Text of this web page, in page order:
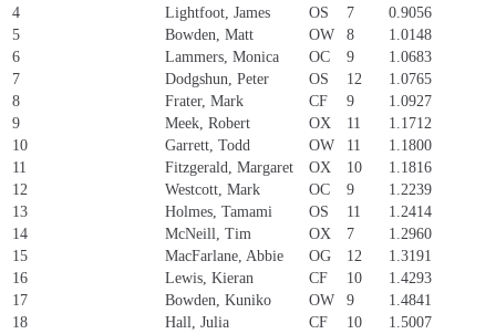
4
Lightfoot, James OS 7
0.9056
5
Bowden, Matt OW 8
1.0148
6
Lammers, Monica OC 9
1.0683
7
Dodgshun, Peter OS 12
1.0765
8
Frater, Mark CF 9
1.0927
9
Meek, Robert OX 11
1.1712
10
Garrett, Todd OW 11
1.1800
11
Fitzgerald, Margaret OX 10
1.1816
12
Westcott, Mark OC 9
1.2239
13
Holmes, Tamami OS 11
1.2414
14
McNeill, Tim OX 7
1.2960
15
MacFarlane, Abbie OG 12
1.3191
16
Lewis, Kieran CF 10
1.4293
17
Bowden, Kuniko OW 9
1.4841
18
Hall, Julia CF 10
1.5007